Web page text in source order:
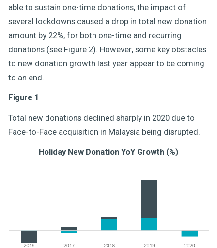
able to sustain one-time donations, the impact of
several lockdowns caused a drop in total new donation
amount by 22%, for both one-time and recurring
donations (see Figure 2). However, some key obstacles
to new donation growth last year appear to be coming
to an end.
Figure 1
Total new donations declined sharply in 2020 due to
Face-to-Face acquisition in Malaysia being disrupted.
Holiday New Donation YoY Growth (%)